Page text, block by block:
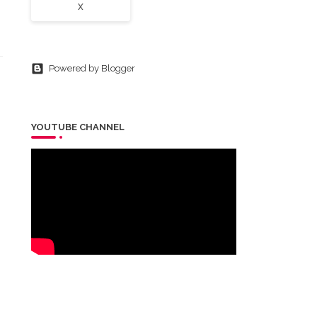
X
Powered by Blogger
YOUTUBE CHANNEL